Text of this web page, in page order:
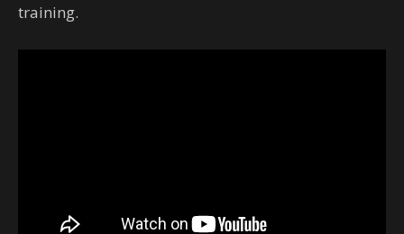
training.